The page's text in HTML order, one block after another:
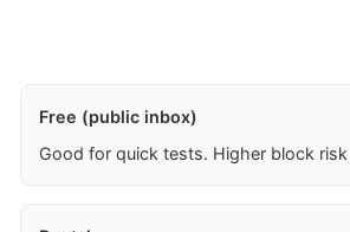
Free (public inbox)
Good for quick tests. Higher block